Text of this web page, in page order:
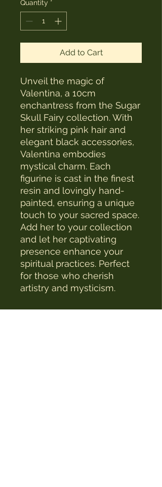
Quantity *
Add to Cart
Unveil the magic of
Valentina, a 10cm
enchantress from the Sugar
Skull Fairy collection. With
her striking pink hair and
elegant black accessories,
Valentina embodies
mystical charm. Each
figurine is cast in the finest
resin and lovingly hand-
painted, ensuring a unique
touch to your sacred space.
Add her to your collection
and let her captivating
presence enhance your
spiritual practices. Perfect
for those who cherish
artistry and mysticism.